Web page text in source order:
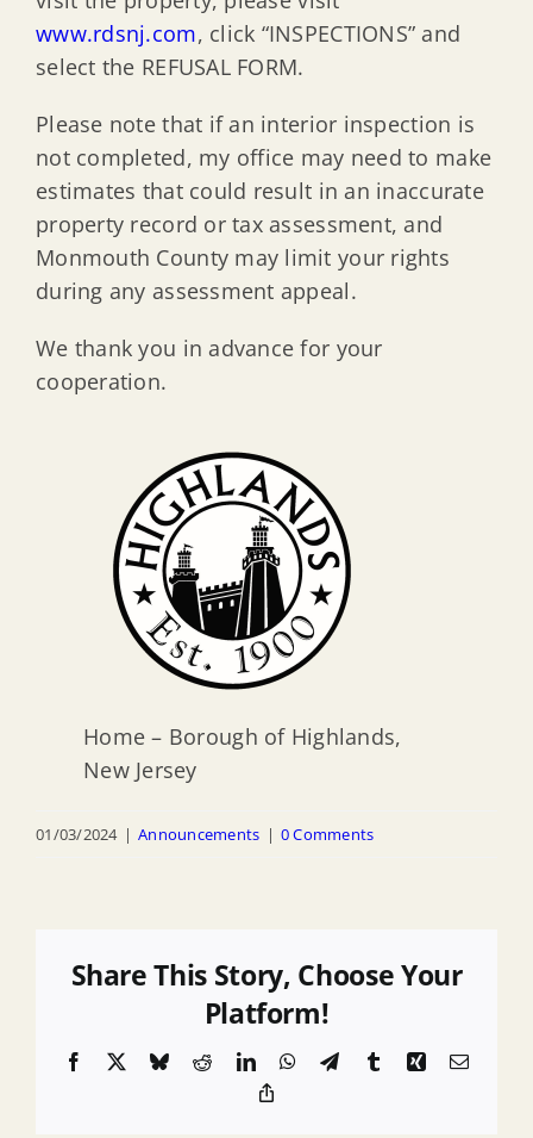
www.rdsnj.com, click “INSPECTIONS” and
select the REFUSAL FORM.
Please note that if an interior inspection is
not completed, my office may need to make
estimates that could result in an inaccurate
property record or tax assessment, and
Monmouth County may limit your rights
during any assessment appeal.
We thank you in advance for your
cooperation.
Home – Borough of Highlands,
New Jersey
01/03/2024 | Announcements | 0 Comments
Share This Story, Choose Your
Platform!
Facebook BlueskyRedditLinkedInWhatsApp
TelegramTumblrXingEmail